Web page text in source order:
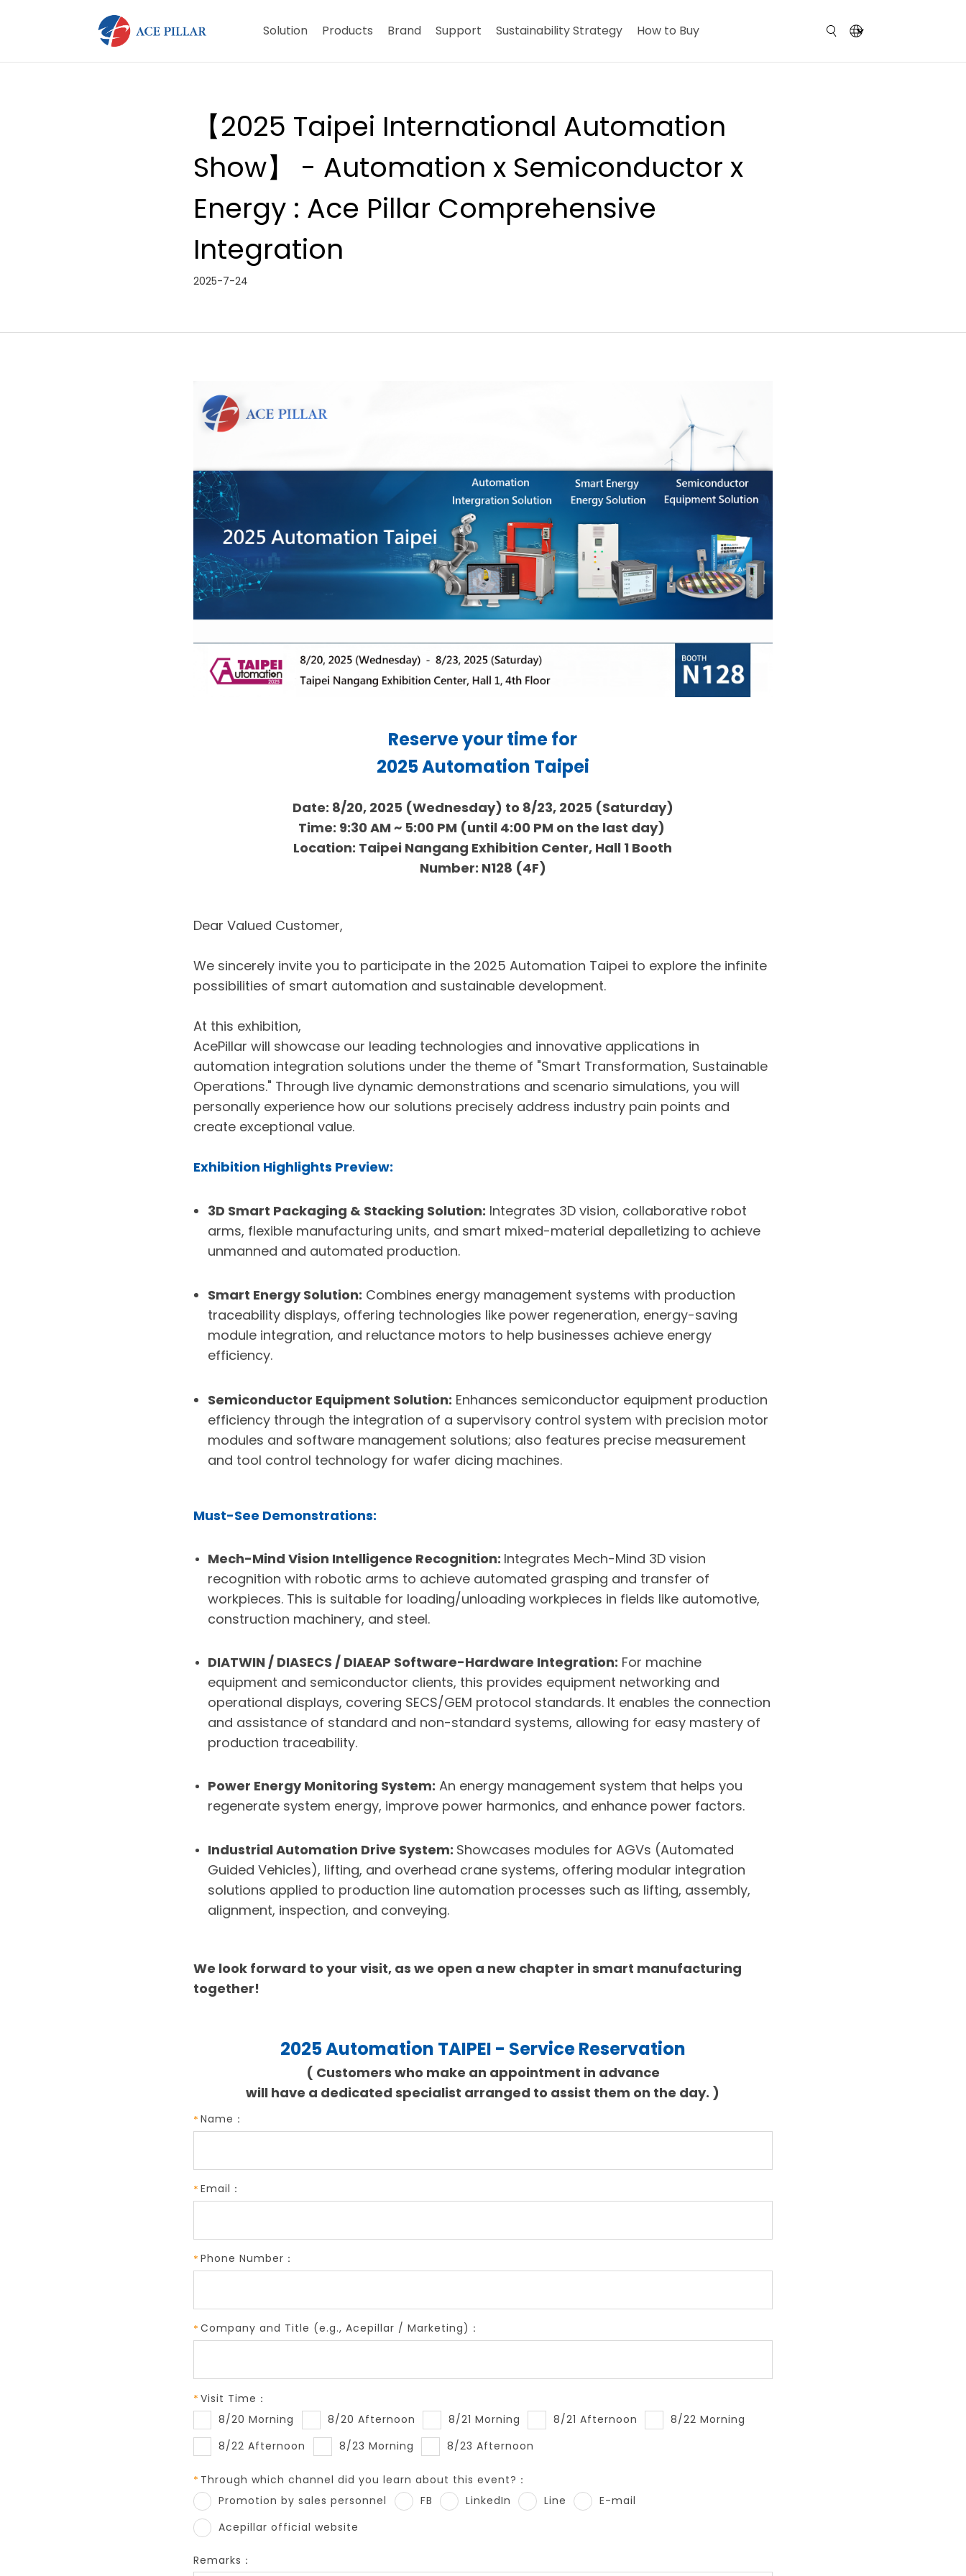
Solution Products Brand Support Sustainability Strategy How to Buy
【2025 Taipei International Automation
Show】 - Automation x Semiconductor x
Energy : Ace Pillar Comprehensive
Integration
2025-7-24
Reserve your time for
2025 Automation Taipei
Date: 8/20, 2025 (Wednesday) to 8/23, 2025 (Saturday)
Time: 9:30 AM ~ 5:00 PM (until 4:00 PM on the last day)
Location: Taipei Nangang Exhibition Center, Hall 1 Booth
Number: N128 (4F)
Dear Valued Customer,
We sincerely invite you to participate in the 2025 Automation Taipei to explore the infinite
possibilities of smart automation and sustainable development.
At this exhibition,
AcePillar will showcase our leading technologies and innovative applications in
automation integration solutions under the theme of "Smart Transformation, Sustainable
Operations." Through live dynamic demonstrations and scenario simulations, you will
personally experience how our solutions precisely address industry pain points and
create exceptional value.
Exhibition Highlights Preview:
3D Smart Packaging & Stacking Solution: Integrates 3D vision, collaborative robot
arms, flexible manufacturing units, and smart mixed-material depalletizing to achieve
unmanned and automated production.
Smart Energy Solution: Combines energy management systems with production
traceability displays, offering technologies like power regeneration, energy-saving
module integration, and reluctance motors to help businesses achieve energy
efficiency.
Semiconductor Equipment Solution: Enhances semiconductor equipment production
efficiency through the integration of a supervisory control system with precision motor
modules and software management solutions; also features precise measurement
and tool control technology for wafer dicing machines.
Must-See Demonstrations:
Mech-Mind Vision Intelligence Recognition: Integrates Mech-Mind 3D vision
recognition with robotic arms to achieve automated grasping and transfer of
workpieces. This is suitable for loading/unloading workpieces in fields like automotive,
construction machinery, and steel.
DIATWIN / DIASECS / DIAEAP Software-Hardware Integration: For machine
equipment and semiconductor clients, this provides equipment networking and
operational displays, covering SECS/GEM protocol standards. It enables the connection
and assistance of standard and non-standard systems, allowing for easy mastery of
production traceability.
Power Energy Monitoring System: An energy management system that helps you
regenerate system energy, improve power harmonics, and enhance power factors.
Industrial Automation Drive System: Showcases modules for AGVs (Automated
Guided Vehicles), lifting, and overhead crane systems, offering modular integration
solutions applied to production line automation processes such as lifting, assembly,
alignment, inspection, and conveying.
We look forward to your visit, as we open a new chapter in smart manufacturing
together!
2025 Automation TAIPEI - Service Reservation
( Customers who make an appointment in advance
will have a dedicated specialist arranged to assist them on the day. )
Name：
Email：
Phone Number：
Company and Title (e.g., Acepillar / Marketing)：
Visit Time：
8/20 Morning
8/20 Afternoon 8/21 Morning 8/21 Afternoon
8/22 Morning
8/22 Afternoon
8/23 Morning 8/23 Afternoon
Through which channel did you learn about this event?：
Promotion by sales personnel
FB LinkedIn Line
E-mail
Acepillar official website
Remarks：